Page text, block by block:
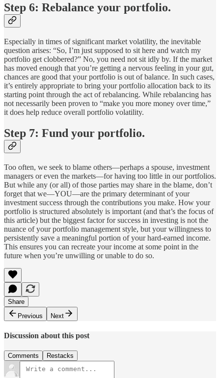
Step 6: Rebalance your portfolio.
Especially in times of significant market volatility, the inevitable
question arises: “So, I’m just supposed to sit here and watch my
portfolio get clobbered?” No, you need not sit idly by. If the market
has moved enough that you’re getting a nervous feeling in your gut,
chances are good that your portfolio is out of balance. In such cases,
it’s entirely appropriate to bring your portfolio allocation back to its
starting point through the act of rebalancing. While rebalancing has
not necessarily been proven to “make you more money over time,”
it does help reduce overall portfolio volatility.
Step 7: Fund your portfolio.
Too often, we seek to blame others—perhaps a spouse, investment
managers or even the markets—for having too little in our portfolios.
But while any (or all) of those parties may share in the blame, don’t
forget that we—YOU—are the primary determinant of your
investment success through the contributions you make. How your
portfolio is structured absolutely is important (and that’s the focus of
this article) but the biggest factor for success in investing is not the
nuance of your portfolio management style, but your willingness to
persistently save a meaningful portion of your hard-earned income.
This ensures you can recreate your income at some point in the
future when you’re unwilling or unable to do so.
Share
Previous
Next
Discussion about this post
Comments Restacks